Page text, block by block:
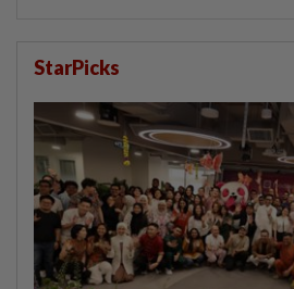
StarPicks